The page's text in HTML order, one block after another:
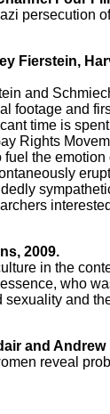
persecution
Fierstein,
and
footage and
time is
Rights
the
2009.
in the
who
and
and
reveal